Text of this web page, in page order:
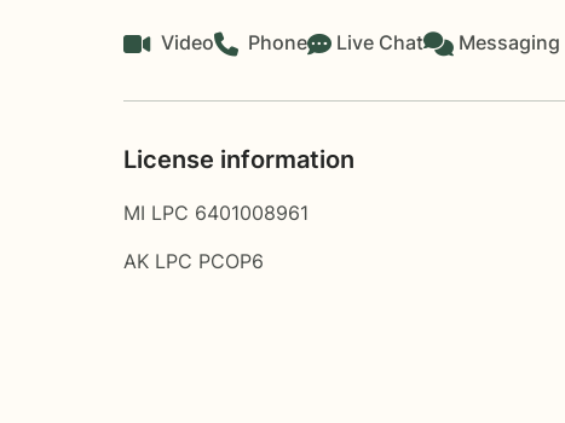
Video Phone Live Chat Messaging
License information
MI LPC 6401008961
AK LPC PCOP6